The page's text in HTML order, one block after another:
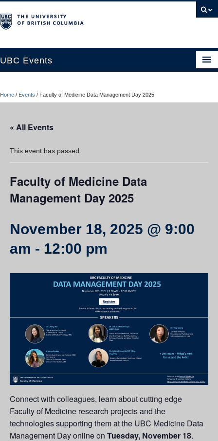
UBC Events
UBC Connects at Robson Square
Contact Us
Resources
UBC Okanagan Events
Home / Events / Faculty of Medicine Data Management Day 2025
« All Events
This event has passed.
Faculty of Medicine Data
Management Day 2025
November 18, 2025 @ 9:00
am - 12:00 pm
Connect with colleagues, learn about cutting edge
Faculty of Medicine research projects and the
technologies supporting them at the UBC Medicine Data
Management Day online on Tuesday, November 18.